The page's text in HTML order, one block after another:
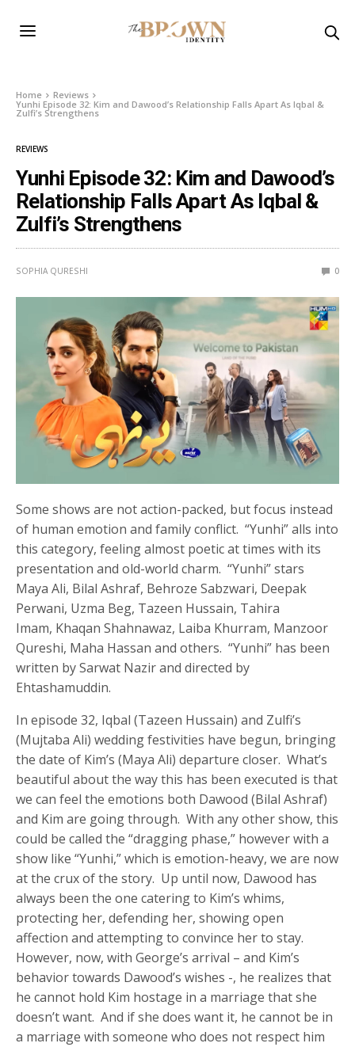
Home
Reviews
Yunhi Episode 32: Kim and Dawood’s Relationship Falls Apart As Iqbal &
Zulfi’s Strengthens
REVIEWS
Yunhi Episode 32: Kim and Dawood’s
Relationship Falls Apart As Iqbal &
Zulfi’s Strengthens
SOPHIA QURESHI 0
Some shows are not action-packed, but focus instead
of human emotion and family conflict. “Yunhi” alls into
this category, feeling almost poetic at times with its
presentation and old-world charm. “Yunhi” stars
Maya Ali, Bilal Ashraf, Behroze Sabzwari, Deepak
Perwani, Uzma Beg, Tazeen Hussain, Tahira
Imam, Khaqan Shahnawaz, Laiba Khurram, Manzoor
Qureshi, Maha Hassan and others. “Yunhi” has been
written by Sarwat Nazir and directed by
Ehtashamuddin.
In episode 32, Iqbal (Tazeen Hussain) and Zulfi’s
(Mujtaba Ali) wedding festivities have begun, bringing
the date of Kim’s (Maya Ali) departure closer. What’s
beautiful about the way this has been executed is that
we can feel the emotions both Dawood (Bilal Ashraf)
and Kim are going through. With any other show, this
could be called the “dragging phase,” however with a
show like “Yunhi,” which is emotion-heavy, we are now
at the crux of the story. Up until now, Dawood has
always been the one catering to Kim’s whims,
protecting her, defending her, showing open
affection and attempting to convince her to stay.
However, now, with George’s arrival – and Kim’s
behavior towards Dawood’s wishes -, he realizes that
he cannot hold Kim hostage in a marriage that she
doesn’t want. And if she does want it, he cannot be in
a marriage with someone who does not respect him